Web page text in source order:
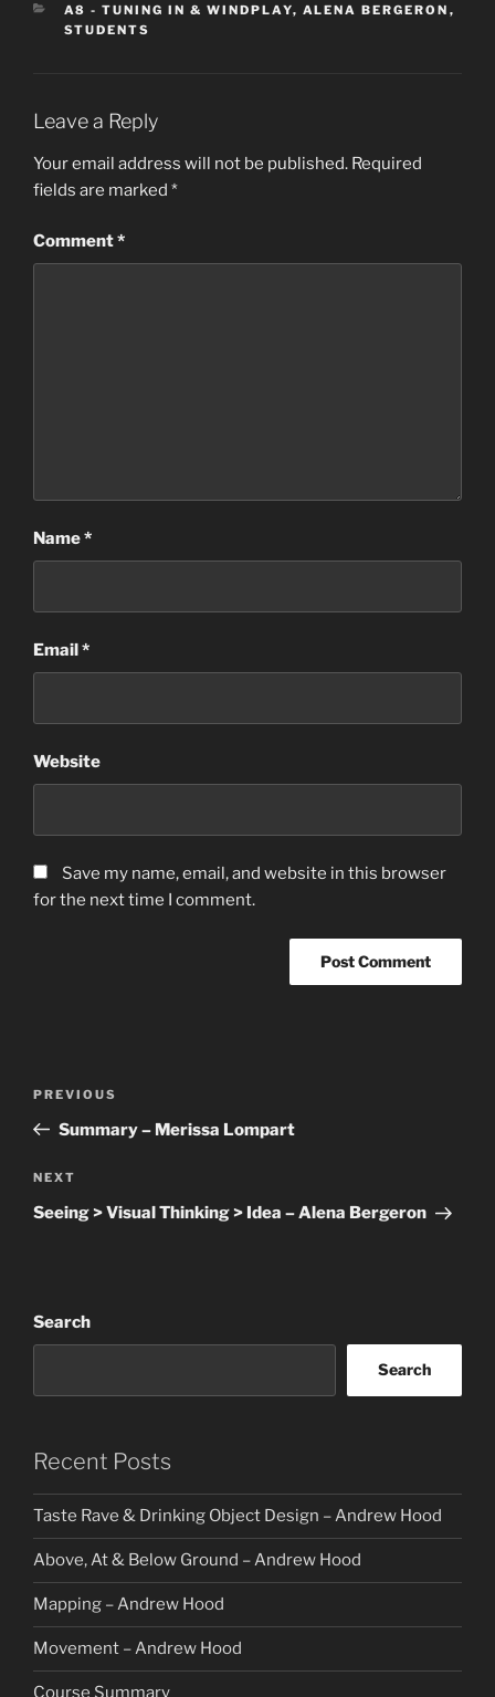
CATEGORIES
A8 - TUNING IN & WINDPLAY, ALENA BERGERON ,
STUDENTS
Leave a Reply
Your email address will not be published. Required
fields are marked *
Comment*
Name*
Email*
Website
Save my name, email, and website in this browser
for the next time I comment.
Previous
Post
PREVIOUS
Summary – Merissa Lompart
Next
Post
NEXT
Seeing > Visual Thinking > Idea – Alena Bergeron
Search
Search
Recent Posts
Taste Rave & Drinking Object Design – Andrew Hood
Above, At & Below Ground – Andrew Hood
Mapping – Andrew Hood
Movement – Andrew Hood
Course Summary